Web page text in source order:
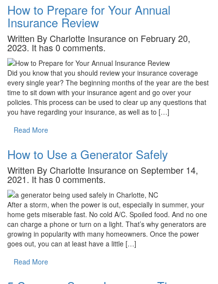
How to Prepare for Your Annual
Insurance Review
Written By Charlotte Insurance on February 20,
2023. It has 0 comments.
Did you know that you should review your insurance coverage
every single year? The beginning months of the year are the best
time to sit down with your insurance agent and go over your
policies. This process can be used to clear up any questions that
you have regarding your insurance, as well as to […]
Read More
How to Use a Generator Safely
Written By Charlotte Insurance on September 14,
2021. It has 0 comments.
After a storm, when the power is out, especially in summer, your
home gets miserable fast. No cold A/C. Spoiled food. And no one
can charge a phone or turn on a light. That’s why generators are
growing in popularity with many homeowners. Once the power
goes out, you can at least have a little […]
Read More